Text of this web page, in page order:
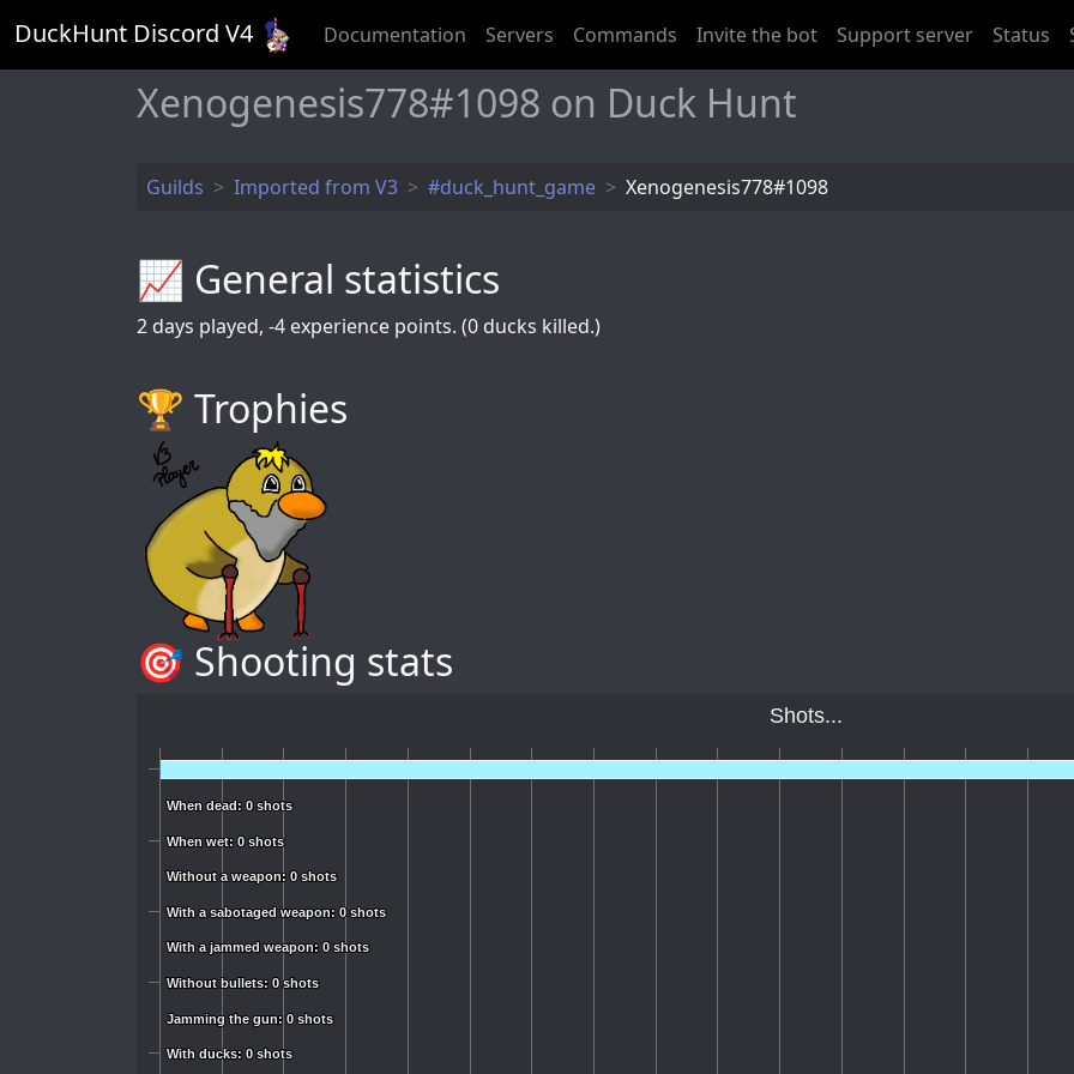
DuckHunt Discord V4 Documentation Servers Commands Invite the bot Support server Status
Xenogenesis778#1098 on Duck Hunt
Guilds Imported from V3 #duck_hunt_game Xenogenesis778#1098
📈 General statistics
2 days played, -4 experience points. (0 ducks killed.)
🏆️ Trophies
🎯 Shooting stats
Shots...
When dead: 0 shots
When dead: 0 shots
When wet: 0 shots
When wet: 0 shots
Without a weapon: 0 shots
Without a weapon: 0 shots
With a sabotaged weapon: 0 shots
With a sabotaged weapon: 0 shots
With a jammed weapon: 0 shots
With a jammed weapon: 0 shots
Without bullets: 0 shots
Without bullets: 0 shots
Jamming the gun: 0 shots
Jamming the gun: 0 shots
With ducks: 0 shots
With ducks: 0 shots